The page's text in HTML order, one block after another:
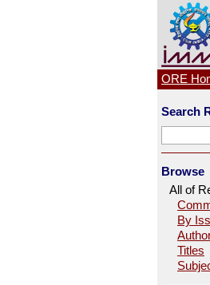
ORE
Search
Browse
All of
By
Titles